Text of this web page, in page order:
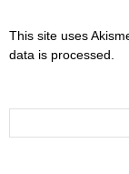
This site uses
data is processed.